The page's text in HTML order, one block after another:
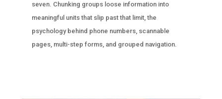
seven. Chunking groups loose information into
meaningful units that slip past that limit, the
psychology behind phone numbers, scannable
pages, multi-step forms, and grouped navigation.